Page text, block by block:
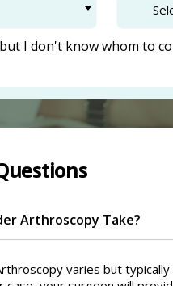
I don't know whom to
Arthroscopy Take?
varies but